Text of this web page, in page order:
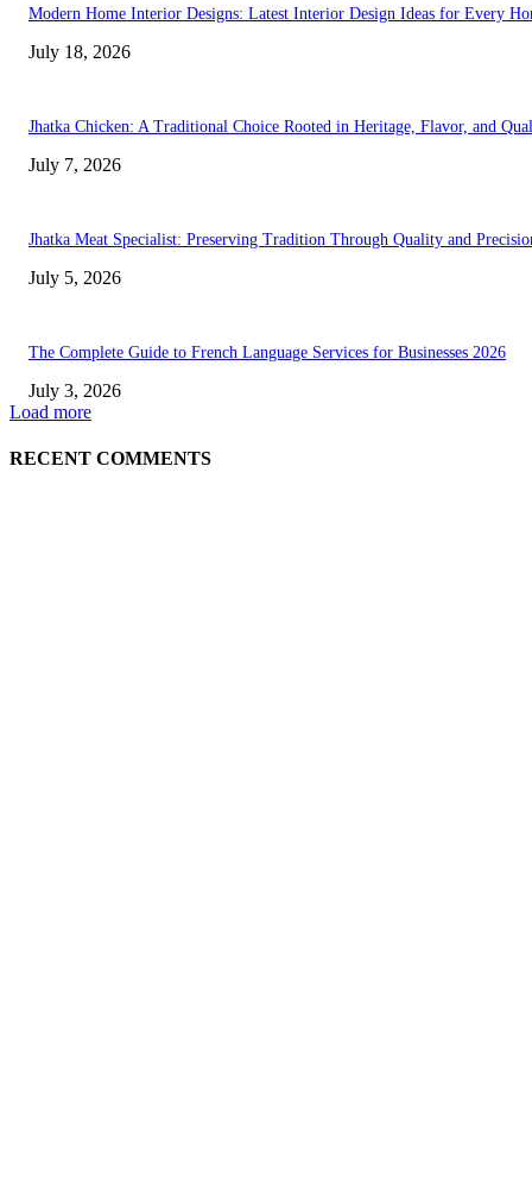
Modern Home Interior Designs: Latest Interior Design Ideas for Every
July 18, 2026
Jhatka Chicken: A Traditional Choice Rooted in Heritage, Flavor, and
July 7, 2026
Jhatka Meat Specialist: Preserving Tradition Through Quality and
July 5, 2026
The Complete Guide to French Language Services for Businesses 2026
July 3, 2026
Load more
RECENT COMMENTS